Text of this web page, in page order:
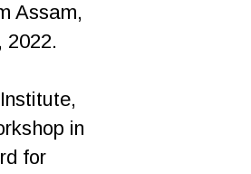
Assam,
2022.
in
for